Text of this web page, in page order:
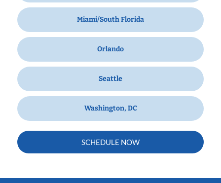
Miami/South Florida
Orlando
Seattle
Washington, DC
SCHEDULE NOW